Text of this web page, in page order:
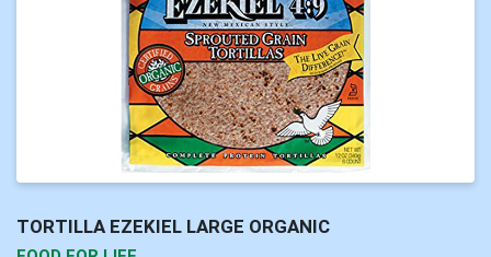
TORTILLA EZEKIEL LARGE ORGANIC